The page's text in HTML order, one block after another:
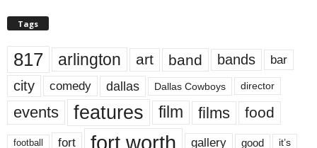
Tags
817 arlington art band bands bar
city comedy dallas Dallas Cowboys director
events features film films food
football fort fort worth gallery good it’s